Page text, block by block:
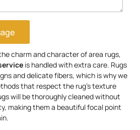
charm and character of area rugs,
is handled with extra care. Rugs
and delicate fibers, which is why we
that respect the rug’s texture
will be thoroughly cleaned without
making them a beautiful focal point